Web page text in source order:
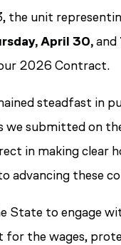
the unit
April 30,and
2026 Contract.
steadfast in
we submitted on
in making clear
advancing these
State to engage
for the wages,